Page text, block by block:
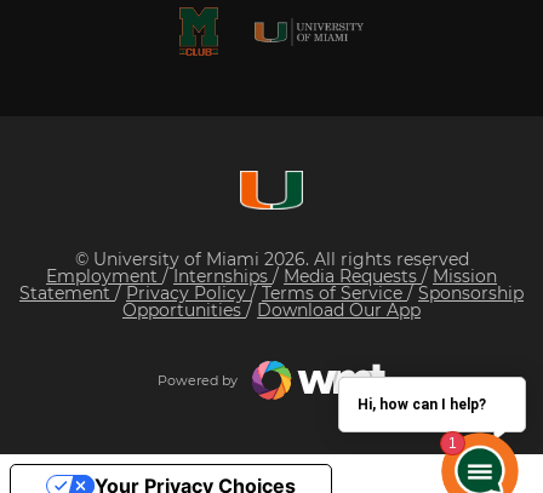
© University of Miami 2026. All rights reserved
Employment /Internships / Media Requests / Mission
Statement / Privacy Policy/ Terms of Service / Sponsorship
Opportunities / Download Our App
Powered by
Hi, how can I help?
Your Privacy Choices